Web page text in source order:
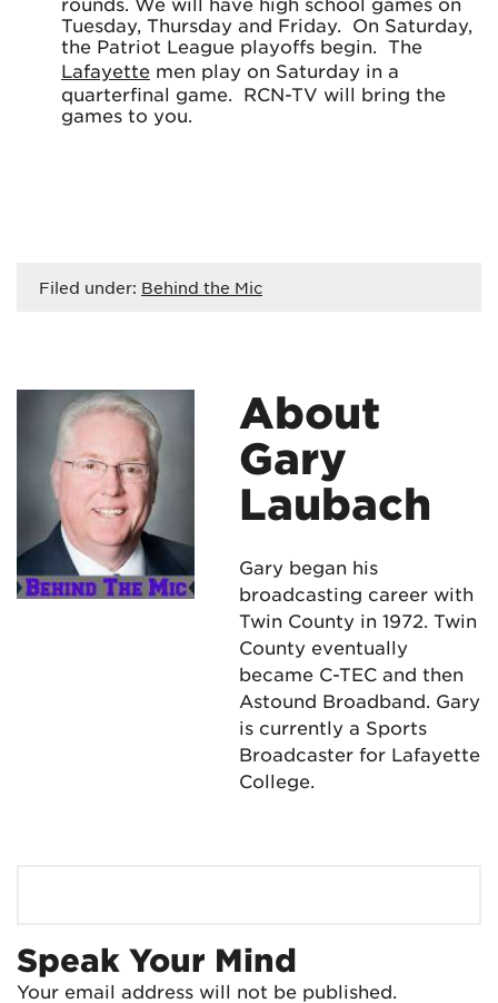
Tuesday, Thursday and Friday. On Saturday,
the Patriot League playoffs begin. The
Lafayette men play on Saturday in a
quarterfinal game. RCN-TV will bring the
games to you.
Filed under: Behind the Mic
About
Gary
Laubach
Gary began his
broadcasting career with
Twin County in 1972. Twin
County eventually
became C-TEC and then
Astound Broadband. Gary
is currently a Sports
Broadcaster for Lafayette
College.
Speak Your Mind
Your email address will not be published.